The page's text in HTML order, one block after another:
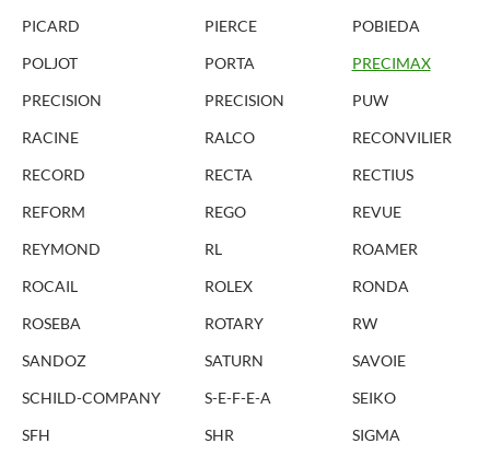
PICARD
PIERCE
POBIEDA
POLJOT
PORTA
PRECIMAX
PRECISION
PRECISION
PUW
RACINE
RALCO
RECONVILIER
RECORD
RECTA
RECTIUS
REFORM
REGO
REVUE
REYMOND
RL
ROAMER
ROCAIL
ROLEX
RONDA
ROSEBA
ROTARY
RW
SANDOZ
SATURN
SAVOIE
SCHILD-COMPANY
S-E-F-E-A
SEIKO
SFH
SHR
SIGMA